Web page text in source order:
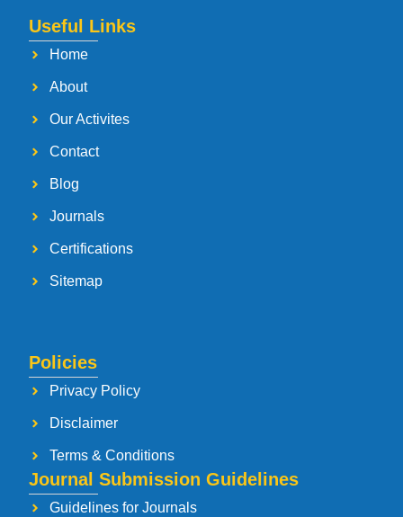
Useful Links
Home
About
Our Activites
Contact
Blog
Journals
Certifications
Sitemap
Policies
Privacy Policy
Disclaimer
Terms & Conditions
Journal Submission Guidelines
Guidelines for Journals